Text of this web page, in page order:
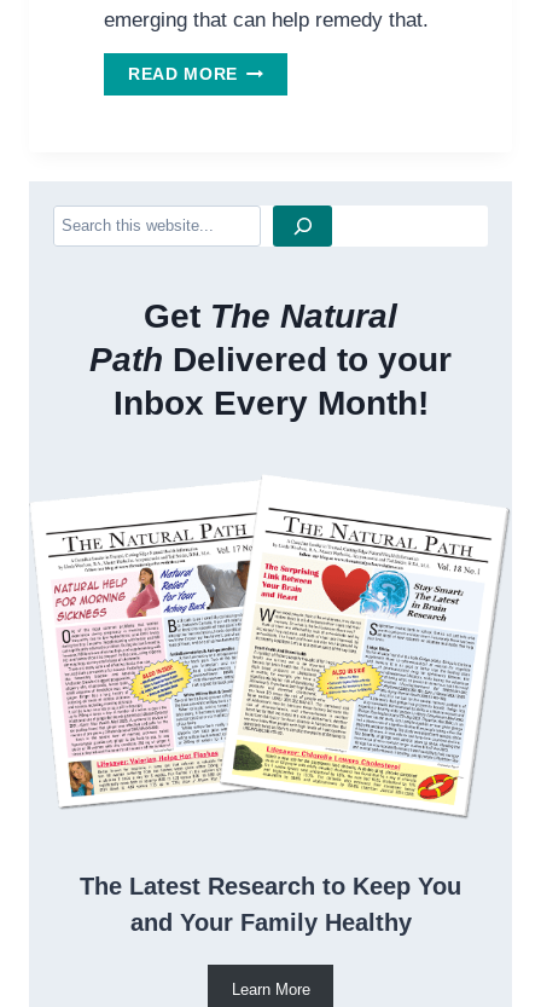
emerging that can help remedy that.
READ MORE A
NOVEL
Search
Get The Natural
Path Delivered to your
Inbox Every Month!
The Latest Research to Keep You
and Your Family Healthy
Learn More